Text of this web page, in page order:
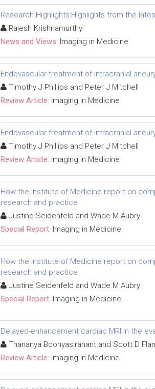
Research Highlights:Highlights from the
Rajesh Krishnamurthy
News and Views: Imaging in Medicine
Endovascular treatment of intracranial
Timothy J Phillips and Peter J Mitchell
Review Article: Imaging in Medicine
Endovascular treatment of intracranial
Timothy J Phillips and Peter J Mitchell
Review Article: Imaging in Medicine
How the Institute of Medicine report on
research and practice
Justine Seidenfeld and Wade M Aubry
Special Report: Imaging in Medicine
How the Institute of Medicine report on
research and practice
Justine Seidenfeld and Wade M Aubry
Special Report: Imaging in Medicine
Delayed-enhancement cardiac MRI in the
Thananya Boonyasiranant and Scott D
Review Article: Imaging in Medicine